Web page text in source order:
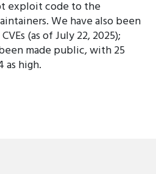
exploit code to the
We have also been
(as of July 22, 2025);
made public, with 25
as high.